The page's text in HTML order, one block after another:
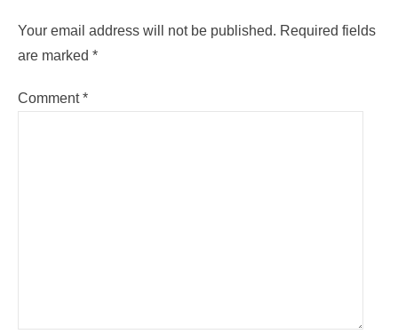
Your email address will not be published. Required fields
are marked *
Comment*